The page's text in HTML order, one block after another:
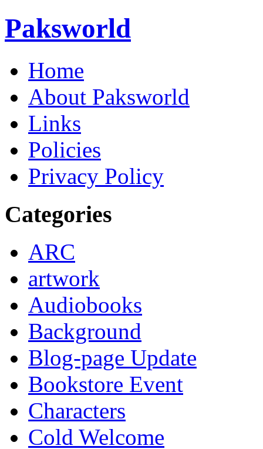
Paksworld
Home
About Paksworld
Links
Policies
Privacy Policy
Categories
ARC
artwork
Audiobooks
Background
Blog-page Update
Bookstore Event
Characters
Cold Welcome